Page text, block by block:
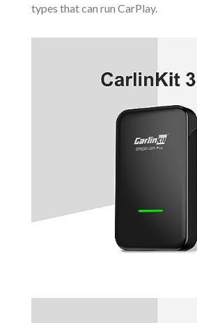
types that can run CarPlay.